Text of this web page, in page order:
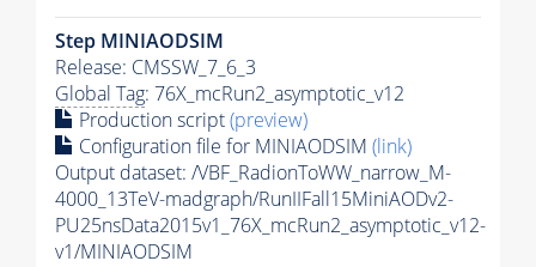
Step MINIAODSIM
Release: CMSSW_7_6_3
Global Tag: 76X_mcRun2_asymptotic_v12
Production script(preview)
Configuration file for MINIAODSIM (link)
Output dataset: /VBF_RadionToWW_narrow_M-
4000_13TeV-madgraph/RunIIFall15MiniAODv2-
PU25nsData2015v1_76X_mcRun2_asymptotic_v12-
v1/MINIAODSIM